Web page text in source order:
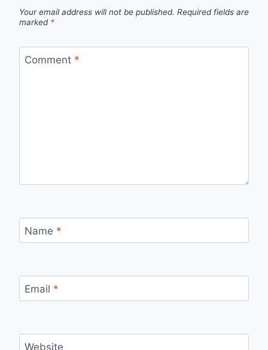
Your email address will not be published. Required fields are
marked *
Comment *
Name *
Email *
Website